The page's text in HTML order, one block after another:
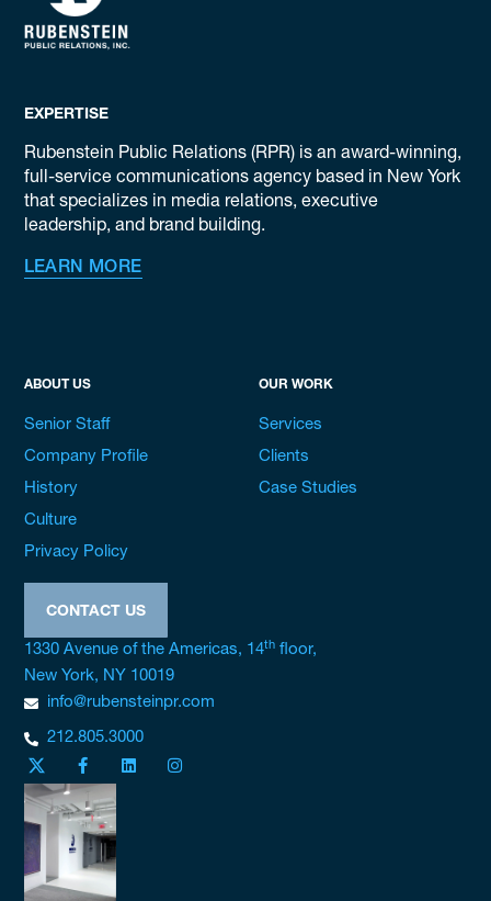
EXPERTISE
Rubenstein Public Relations (RPR) is an award-winning,
full-service communications agency based in New York
that specializes in media relations, executive
leadership, and brand building.
LEARN MORE
ABOUT US
Senior Staff
Company Profile
History
Culture
Privacy Policy
OUR WORK
Services
Clients
Case Studies
CONTACT US
1330 Avenue of the Americas, 14thfloor,
New York, NY 10019
info@rubensteinpr.com
212.805.3000